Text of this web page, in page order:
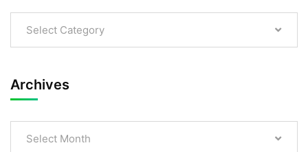
Select Category
Archives
Select Month